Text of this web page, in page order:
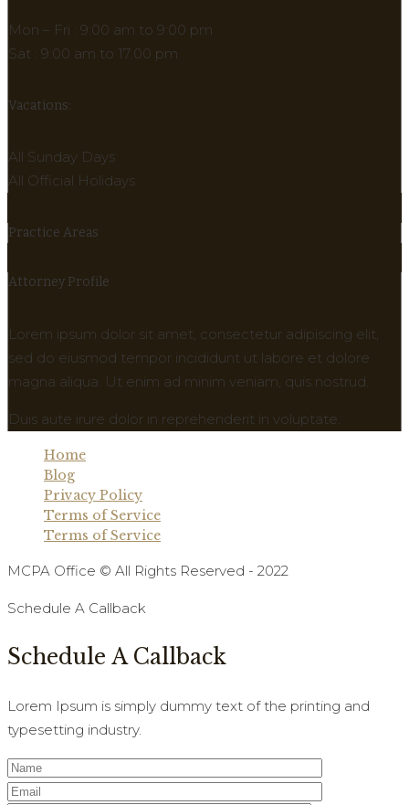
Mon – Fri : 9:00 am to 9:00 pm
Sat : 9:00 am to 17:00 pm
Vacations:
All Sunday Days
All Official Holidays
Practice Areas
Attorney Profile
Lorem ipsum dolor sit amet, consectetur adipiscing elit,
sed do eiusmod tempor incididunt ut labore et dolore
magna aliqua. Ut enim ad minim veniam, quis nostrud.
Duis aute irure dolor in reprehenderit in voluptate.
Home
Blog
Privacy Policy
Terms of Service
Terms of Service
MCPA Office © All Rights Reserved - 2022
Schedule A Callback
Schedule A Callback
Lorem Ipsum is simply dummy text of the printing and
typesetting industry.